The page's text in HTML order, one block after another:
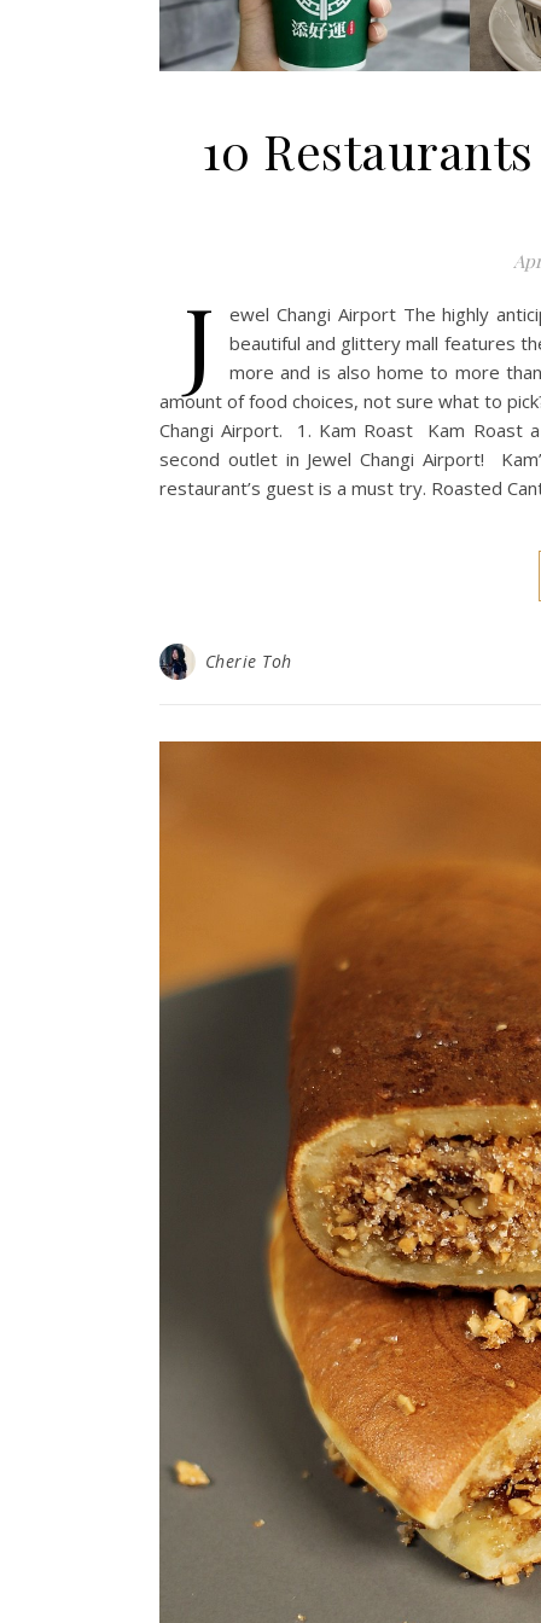
10
J
ewel Changi Airport The highly
beautiful and glittery mall features
more and is also home to more
amount of food choices, not sure what to
Changi Airport. 1. Kam Roast Kam Roast a
second outlet in Jewel Changi Airport!
restaurant’s guest is a must try. Roasted
Cherie Toh